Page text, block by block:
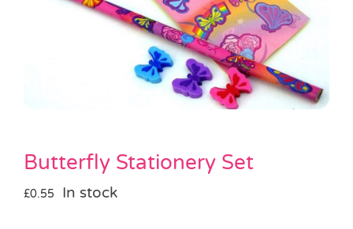
Pass the Parcel
Butterfly Stationery Set
£0.55 In stock